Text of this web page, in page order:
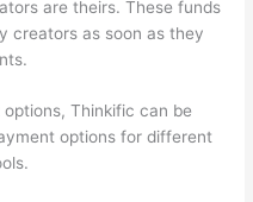
are theirs. These funds
creators as soon as they
Thinkific can be
options for different